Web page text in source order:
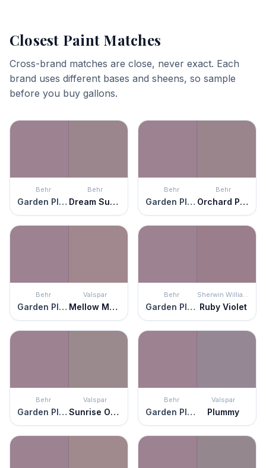
Closest Paint Matches
Cross-brand matches are close, never exact. Each
brand uses different bases and sheens, so sample
before you buy gallons.
Behr
Garden Plum
Behr
Dream Sunset
Behr
Garden Plum
Behr
Orchard Plum
Behr
Garden Plum
Valspar
Mellow Mauve
Behr
Garden Plum
Sherwin Williams
Ruby Violet
Behr
Garden Plum
Valspar
Sunrise Over Tahiti
Behr
Garden Plum
Valspar
Plummy